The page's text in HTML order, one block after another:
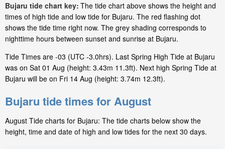
Bujaru tide chart key: The tide chart above shows the height and
times of high tide and low tide for Bujaru. The red flashing dot
shows the tide time right now. The grey shading corresponds to
nighttime hours between sunset and sunrise at Bujaru.
Tide Times are -03 (UTC -3.0hrs). Last Spring High Tide at Bujaru
was on Sat 01 Aug (height: 3.43m 11.3ft). Next high Spring Tide at
Bujaru will be on Fri 14 Aug (height: 3.74m 12.3ft).
Bujaru tide times for August
August Tide charts for Bujaru: The tide charts below show the
height, time and date of high and low tides for the next 30 days.